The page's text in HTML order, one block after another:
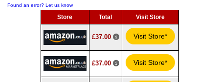
Found an error? Let us know
Store Total Visit Store
£37.00 Visit Store*
£37.00 Visit Store*